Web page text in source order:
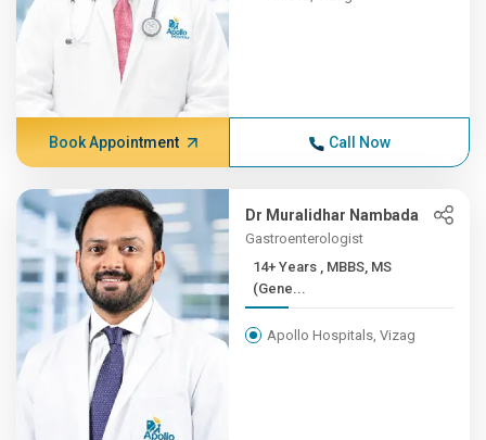
Book Appointment Call Now
Dr Muralidhar Nambada
Gastroenterologist
14+ Years , MBBS, MS
(Gene...
Apollo Hospitals, Vizag